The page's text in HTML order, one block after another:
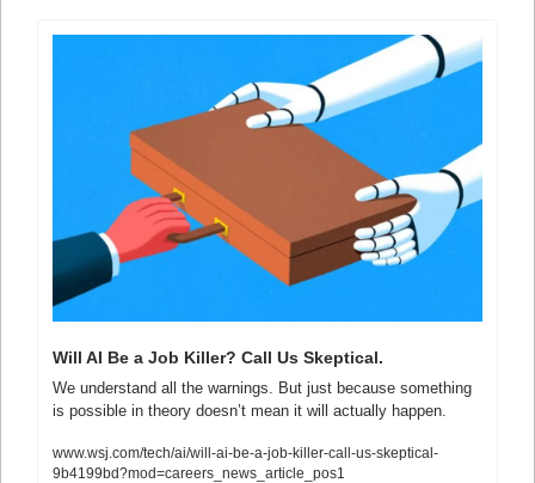
Will AI Be a Job Killer? Call Us Skeptical.
We understand all the warnings. But just because something
is possible in theory doesn’t mean it will actually happen.
www.wsj.com/tech/ai/will-ai-be-a-job-killer-call-us-skeptical-
9b4199bd?mod=careers_news_article_pos1